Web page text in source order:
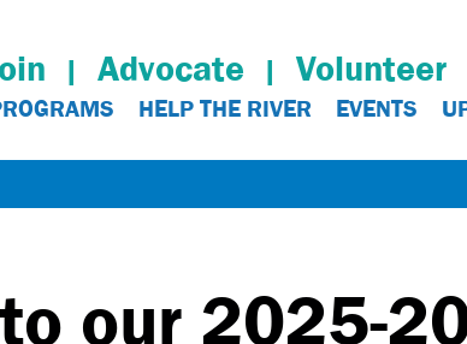
Advocate Volunteer
HELP THE RIVER EVENTS
our 2025-